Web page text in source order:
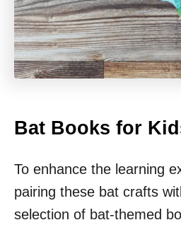
Bat Books for
To enhance the learning
pairing these bat crafts
selection of bat-themed